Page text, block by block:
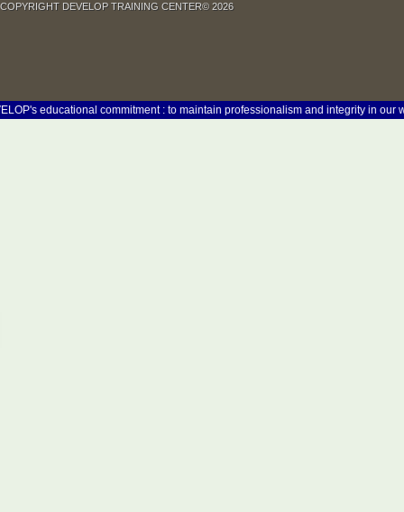
COPYRIGHT DEVELOP TRAINING CENTER© 2026
educational commitment : to maintain professionalism and integrity in our